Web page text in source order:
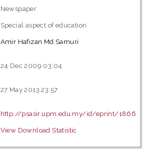
Newspaper
Special aspect of education
Amir Hafizan Md Samuri
24 Dec 2009 03:04
27 May 2013 23:57
http://psasir.upm.edu.my/id/eprint/1866
View Download Statistic